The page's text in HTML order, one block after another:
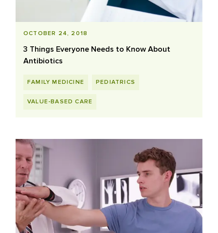
OCTOBER 24, 2018
3 Things Everyone Needs to Know About
Antibiotics
FAMILY MEDICINE PEDIATRICS
VALUE-BASED CARE